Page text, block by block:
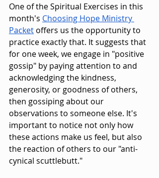
One of the Spiritual Exercises in this
month's Choosing Hope Ministry
Packet offers us the opportunity to
practice exactly that. It suggests that
for one week, we engage in "positive
gossip" by paying attention to and
acknowledging the kindness,
generosity, or goodness of others,
then gossiping about our
observations to someone else. It's
important to notice not only how
these actions make us feel, but also
the reaction of others to our "anti-
cynical scuttlebutt."